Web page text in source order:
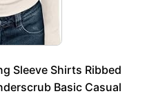
Sleeve Shirts Ribbed
Basic Casual